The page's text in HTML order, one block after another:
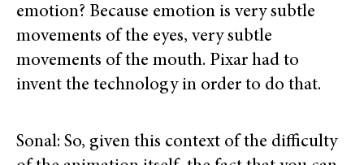
emotion? Because emotion is very subtle
movements of the eyes, very subtle
movements of the mouth. Pixar had to
invent the technology in order to do that.
Sonal: So, given this context of the difficulty